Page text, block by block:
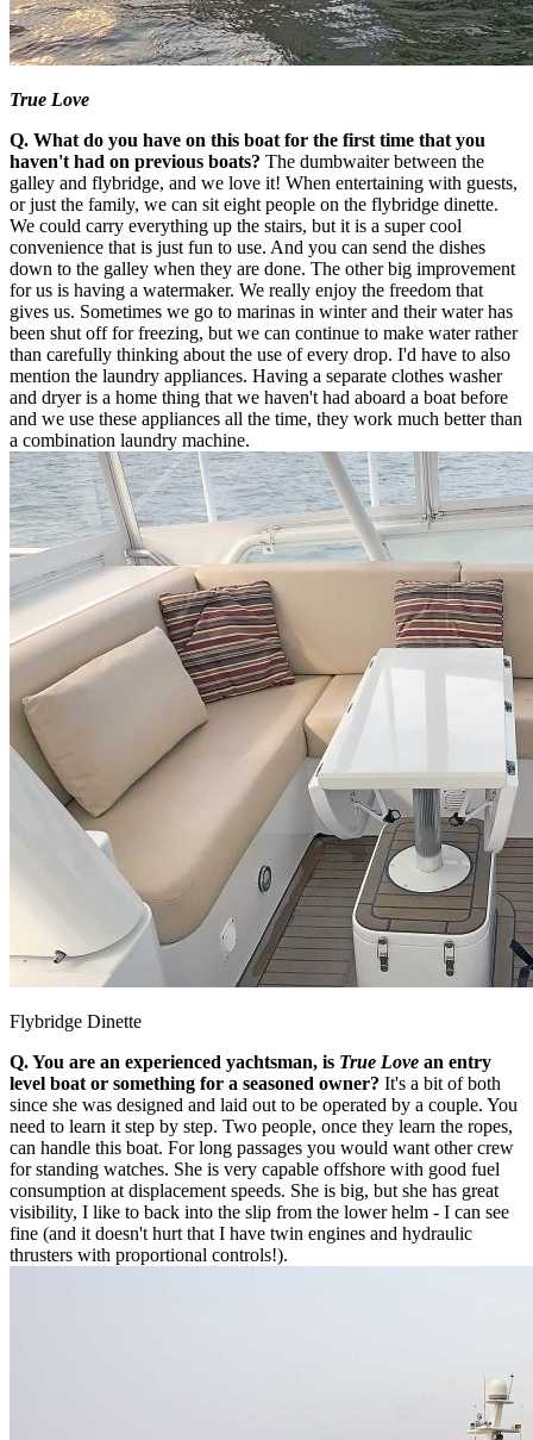
True Love
Q. What do you have on this boat for the first time that you
haven't had on previous boats? The dumbwaiter between the
galley and flybridge, and we love it! When entertaining with guests,
or just the family, we can sit eight people on the flybridge dinette.
We could carry everything up the stairs, but it is a super cool
convenience that is just fun to use. And you can send the dishes
down to the galley when they are done. The other big improvement
for us is having a watermaker. We really enjoy the freedom that
gives us. Sometimes we go to marinas in winter and their water has
been shut off for freezing, but we can continue to make water rather
than carefully thinking about the use of every drop. I'd have to also
mention the laundry appliances. Having a separate clothes washer
and dryer is a home thing that we haven't had aboard a boat before
and we use these appliances all the time, they work much better than
a combination laundry machine.
Flybridge Dinette
Q. You are an experienced yachtsman, is True Love an entry
level boat or something for a seasoned owner? It's a bit of both
since she was designed and laid out to be operated by a couple. You
need to learn it step by step. Two people, once they learn the ropes,
can handle this boat. For long passages you would want other crew
for standing watches. She is very capable offshore with good fuel
consumption at displacement speeds. She is big, but she has great
visibility, I like to back into the slip from the lower helm - I can see
fine (and it doesn't hurt that I have twin engines and hydraulic
thrusters with proportional controls!).